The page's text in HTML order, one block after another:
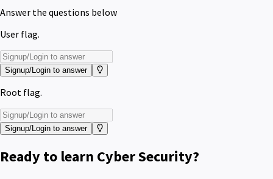
Answer the questions below
User flag.
Signup/Login to answer
Root flag.
Signup/Login to answer
Ready to learn Cyber Security?